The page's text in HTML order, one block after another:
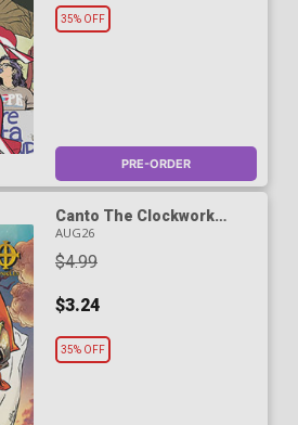
35% OFF
PRE-ORDER
Canto The Clockwork
Chronicles #1 Cover A
Regular Drew Zucker
Cover
AUG26
$4.99
$3.24
35% OFF